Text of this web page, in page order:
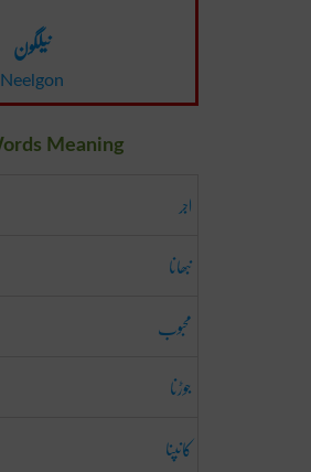
نیلگون
Neelgon
Meaning
اجر
نبھانا
محبوب
جوڑنا
کانپنا